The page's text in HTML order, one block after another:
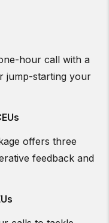
hour call with a
jump-starting your
offers three
feedback and